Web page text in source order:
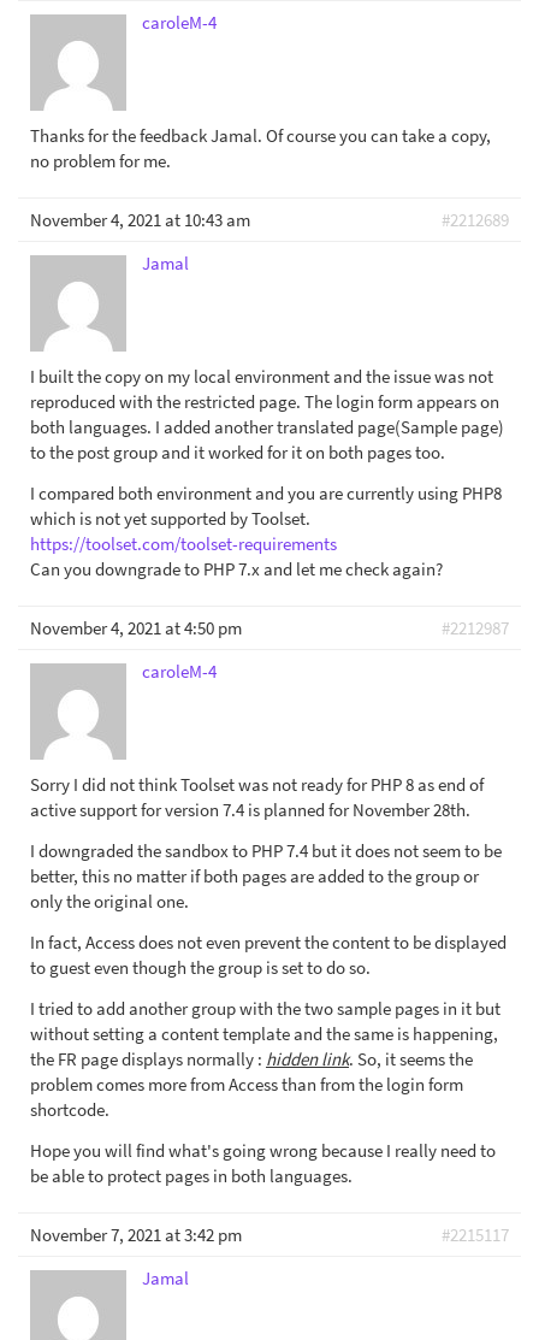
caroleM-4
Thanks for the feedback Jamal. Of course you can take a copy,
no problem for me.
November 4, 2021 at 10:43 am
#2212689
Jamal
I built the copy on my local environment and the issue was not
reproduced with the restricted page. The login form appears on
both languages. I added another translated page(Sample page)
to the post group and it worked for it on both pages too.
I compared both environment and you are currently using PHP8
which is not yet supported by Toolset.
https://toolset.com/toolset-requirements
Can you downgrade to PHP 7.x and let me check again?
November 4, 2021 at 4:50 pm
#2212987
caroleM-4
Sorry I did not think Toolset was not ready for PHP 8 as end of
active support for version 7.4 is planned for November 28th.
I downgraded the sandbox to PHP 7.4 but it does not seem to be
better, this no matter if both pages are added to the group or
only the original one.
In fact, Access does not even prevent the content to be displayed
to guest even though the group is set to do so.
I tried to add another group with the two sample pages in it but
without setting a content template and the same is happening,
the FR page displays normally : hidden link. So, it seems the
problem comes more from Access than from the login form
shortcode.
Hope you will find what's going wrong because I really need to
be able to protect pages in both languages.
November 7, 2021 at 3:42 pm
#2215117
Jamal